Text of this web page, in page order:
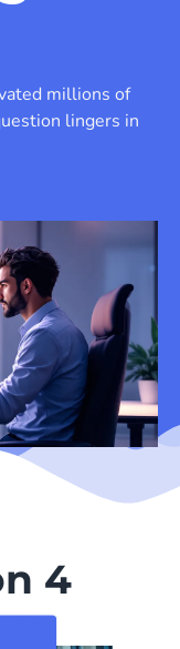
millions of
lingers in
4